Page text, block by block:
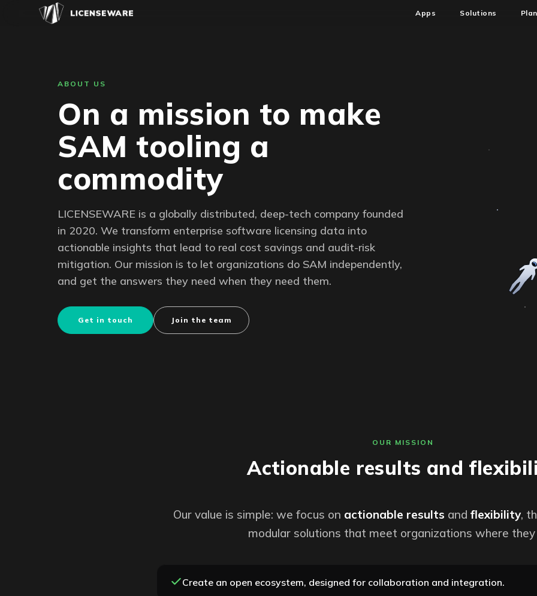
Apps Solutions
ABOUT US
On a mission to make
SAM tooling a
commodity
LICENSEWARE is a globally distributed, deep-tech company founded
in 2020. We transform enterprise software licensing data into
actionable insights that lead to real cost savings and audit-risk
mitigation. Our mission is to let organizations do SAM independently,
and get the answers they need when they need them.
Get in touch Join the team
OUR MISSION
Actionable results and
Our value is simple: we focus on actionable results and flexibility,
modular solutions that meet organizations where they
Create an open ecosystem, designed for collaboration and integration.